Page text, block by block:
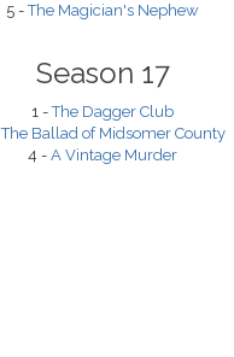
5 -The Magician's Nephew
Season 17
1 -The Dagger Club
The Ballad of Midsomer County
4 - A Vintage Murder